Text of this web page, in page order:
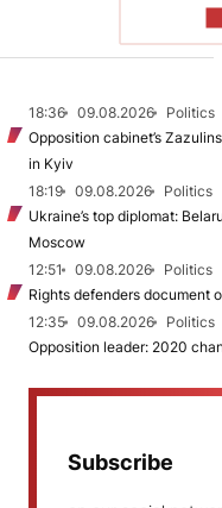
18:36 09.08.2026
Politics
Opposition cabinet’s
in Kyiv
18:19
09.08.2026
Politics
Ukraine’s top diplomat:
Moscow
12:51
09.08.2026
Politics
Rights defenders document
12:35
09.08.2026
Politics
Opposition leader: 2020
Subscribe